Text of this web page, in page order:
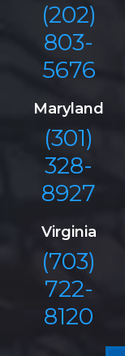
(202)
803-
5676
Maryland
(301)
328-
8927
Virginia
(703)
722-
8120